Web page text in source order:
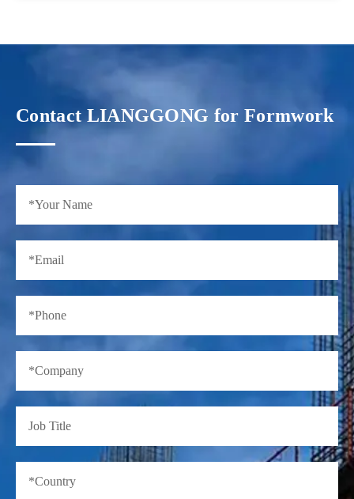
Contact LIANGGONG for Formwork